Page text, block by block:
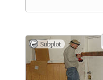
Subplot